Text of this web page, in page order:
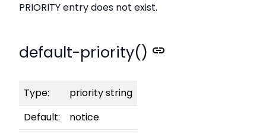
PRIORITY entry does not exist.
default-priority()
Type:
priority string
Default:
notice